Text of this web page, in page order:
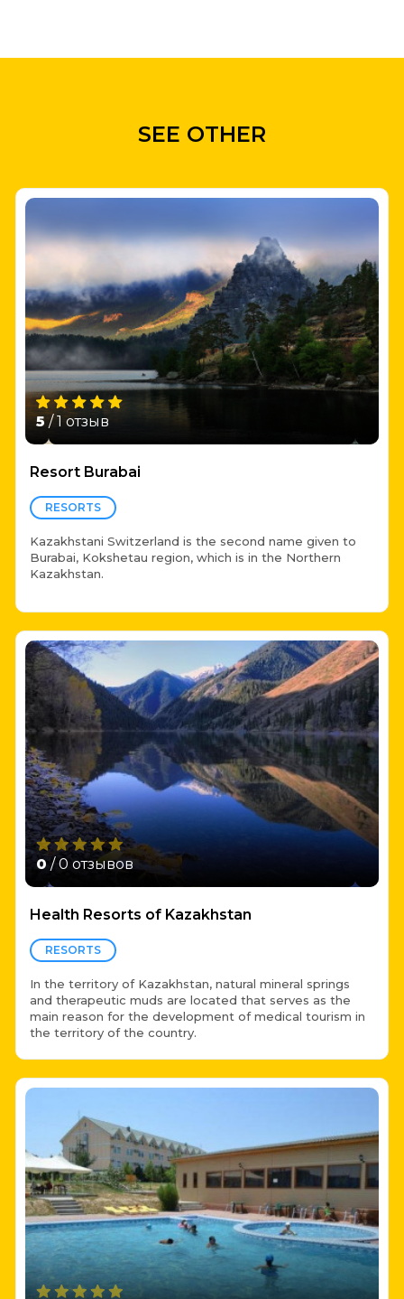
SEE OTHER
5 / 1 отзыв
Resort Burabai
RESORTS
Kazakhstani Switzerland is the second name given to
Burabai, Kokshetau region, which is in the Northern
Kazakhstan.
0 / 0 отзывов
Health Resorts of Kazakhstan
RESORTS
In the territory of Kazakhstan, natural mineral springs
and therapeutic muds are located that serves as the
main reason for the development of medical tourism in
the territory of the country.